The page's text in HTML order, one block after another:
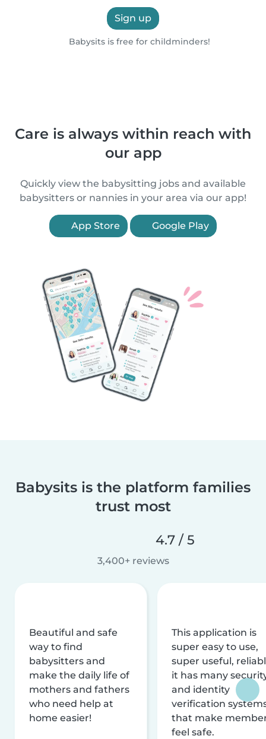
Sign up
Babysits is free for childminders!
Care is always within reach with
our app
Quickly view the babysitting jobs and available
babysitters or nannies in your area via our app!
App Store Google Play
Babysits is the platform families
trust most
4.7 / 5
3,400+ reviews
Beautiful and safe
way to find
babysitters and
make the daily life of
mothers and fathers
who need help at
home easier!
This application is
super easy to use,
super useful,
it has many
and identity
verification
that make
feel safe.